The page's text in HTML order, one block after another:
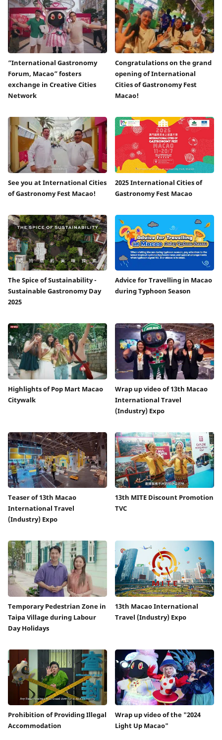
“International Gastronomy
Forum, Macao” fosters
exchange in Creative Cities
Network
Congratulations on the grand
opening of International
Cities of Gastronomy Fest
Macao!
See you at International Cities
of Gastronomy Fest Macao!
2025 International Cities of
Gastronomy Fest Macao
The Spice of Sustainability -
Sustainable Gastronomy Day
2025
Advice for Travelling in Macao
during Typhoon Season
Highlights of Pop Mart Macao
Citywalk
Wrap up video of 13th Macao
International Travel
(Industry) Expo
Teaser of 13th Macao
International Travel
(Industry) Expo
13th MITE Discount Promotion
TVC
Temporary Pedestrian Zone in
Taipa Village during Labour
Day Holidays
13th Macao International
Travel (Industry) Expo
Prohibition of Providing Illegal
Accommodation
Wrap up video of the "2024
Light Up Macao"